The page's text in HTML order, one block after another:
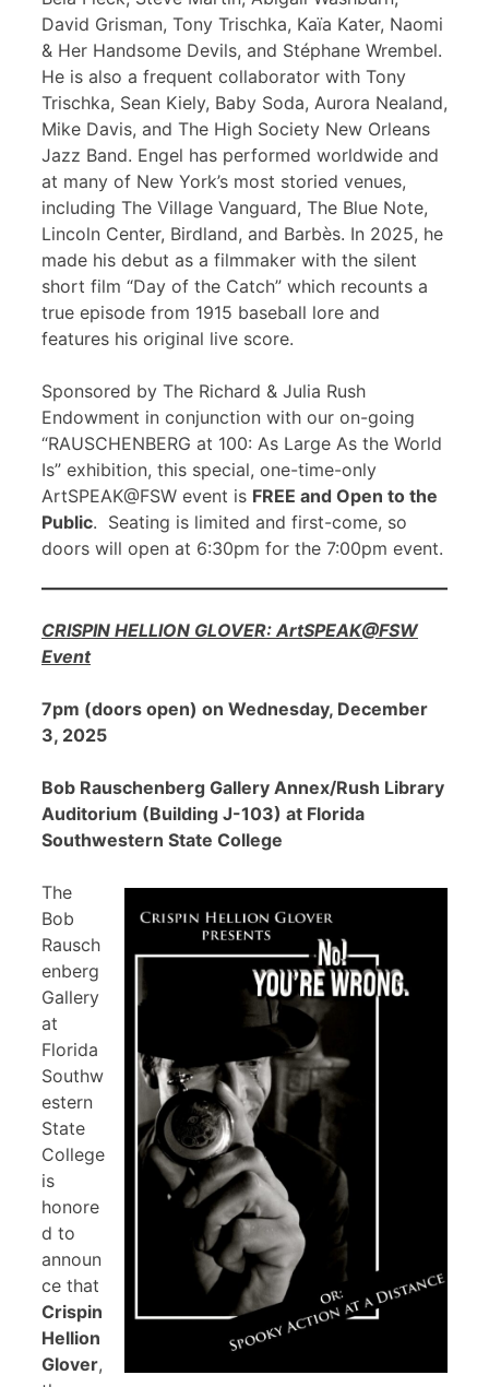
David Grisman, Tony Trischka, Kaïa Kater, Naomi
& Her Handsome Devils, and Stéphane Wrembel.
He is also a frequent collaborator with Tony
Trischka, Sean Kiely, Baby Soda, Aurora Nealand,
Mike Davis, and The High Society New Orleans
Jazz Band. Engel has performed worldwide and
at many of New York’s most storied venues,
including The Village Vanguard, The Blue Note,
Lincoln Center, Birdland, and Barbès. In 2025, he
made his debut as a filmmaker with the silent
short film “Day of the Catch” which recounts a
true episode from 1915 baseball lore and
features his original live score.
Sponsored by The Richard & Julia Rush
Endowment in conjunction with our on-going
“RAUSCHENBERG at 100: As Large As the World
Is” exhibition, this special, one-time-only
ArtSPEAK@FSW event is FREE and Open to the
Public. Seating is limited and first-come, so
doors will open at 6:30pm for the 7:00pm event.
CRISPIN HELLION GLOVER: ArtSPEAK@FSW
Event
7pm (doors open) on Wednesday, December
3, 2025
Bob Rauschenberg Gallery Annex/Rush Library
Auditorium (Building J-103) at Florida
Southwestern State College
The
Bob
Rausch
enberg
Gallery
at
Florida
Southw
estern
State
College
is
honore
d to
announ
ce that
Crispin
Hellion
Glover,